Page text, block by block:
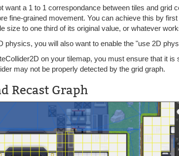
want a 1 to 1 correspondance between tiles and grid
fine-grained movement. You can achieve this by
size to one third of its original value, or whatever
physics, you will also want to enable the "use 2D
on your tilemap, you must ensure that it
may not be properly detected by the grid graph.
Recast Graph